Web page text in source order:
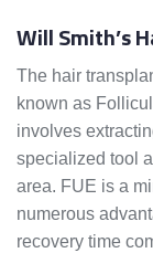
Will Smith’s
The hair
known as
involves
specialized tool
area. FUE is a
numerous
recovery time